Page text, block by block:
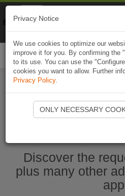
Ouvrir
Discover the
plus many other
app
Privacy Notice
We use cookies to optimize our
improve it for you. By confirming the
to its use. You can use the
cookies you want to allow. Further
Privacy Policy.
ONLY NECESSARY
Naviki